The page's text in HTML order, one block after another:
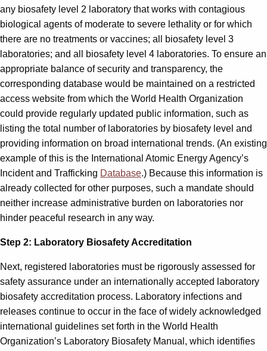
any biosafety level 2 laboratory that works with contagious
biological agents of moderate to severe lethality or for which
there are no treatments or vaccines; all biosafety level 3
laboratories; and all biosafety level 4 laboratories. To ensure an
appropriate balance of security and transparency, the
corresponding database would be maintained on a restricted
access website from which the World Health Organization
could provide regularly updated public information, such as
listing the total number of laboratories by biosafety level and
providing information on broad international trends. (An existing
example of this is the International Atomic Energy Agency’s
Incident and Trafficking Database.) Because this information is
already collected for other purposes, such a mandate should
neither increase administrative burden on laboratories nor
hinder peaceful research in any way.
Step 2: Laboratory Biosafety Accreditation
Next, registered laboratories must be rigorously assessed for
safety assurance under an internationally accepted laboratory
biosafety accreditation process. Laboratory infections and
releases continue to occur in the face of widely acknowledged
international guidelines set forth in the World Health
Organization’s Laboratory Biosafety Manual, which identifies